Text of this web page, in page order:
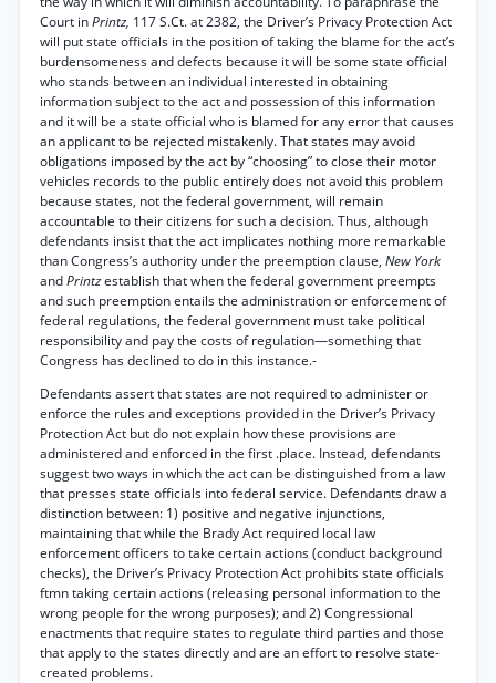
Court inPrintz, 117 S.Ct. at 2382, the Driver’s Privacy Protection Act
will put state officials in the position of taking the blame for the act’s
burdensomeness and defects because it will be some state official
who stands between an individual interested in obtaining
information subject to the act and possession of this information
and it will be a state official who is blamed for any error that causes
an applicant to be rejected mistakenly. That states may avoid
obligations imposed by the act by “choosing” to close their motor
vehicles records to the public entirely does not avoid this problem
because states, not the federal government, will remain
accountable to their citizens for such a decision. Thus, although
defendants insist that the act implicates nothing more remarkable
than Congress’s authority under the preemption clause, New York
andPrintzestablish that when the federal government preempts
and such preemption entails the administration or enforcement of
federal regulations, the federal government must take political
responsibility and pay the costs of regulation—something that
Congress has declined to do in this instance.-
Defendants assert that states are not required to administer or
enforce the rules and exceptions provided in the Driver’s Privacy
Protection Act but do not explain how these provisions are
administered and enforced in the first .place. Instead, defendants
suggest two ways in which the act can be distinguished from a law
that presses state officials into federal service. Defendants draw a
distinction between: 1) positive and negative injunctions,
maintaining that while the Brady Act required local law
enforcement officers to take certain actions (conduct background
checks), the Driver’s Privacy Protection Act prohibits state officials
ftmn taking certain actions (releasing personal information to the
wrong people for the wrong purposes); and 2) Congressional
enactments that require states to regulate third parties and those
that apply to the states directly and are an effort to resolve state-
created problems.